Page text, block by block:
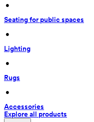
•
Seating for public spaces
•
Lighting
•
Rugs
•
Accessories
Explore all products